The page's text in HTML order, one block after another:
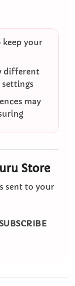
keep your
different
settings
may
Store
sent to your
SUBSCRIBE